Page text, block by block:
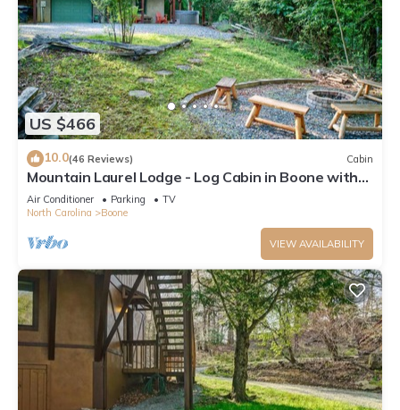
US $466
10.0(46 Reviews) Cabin
Mountain Laurel Lodge - Log Cabin in Boone with
Hot Tub, Great Views & Pool Table
Air Conditioner Parking
TV
North Carolina
Boone
VIEW AVAILABILITY